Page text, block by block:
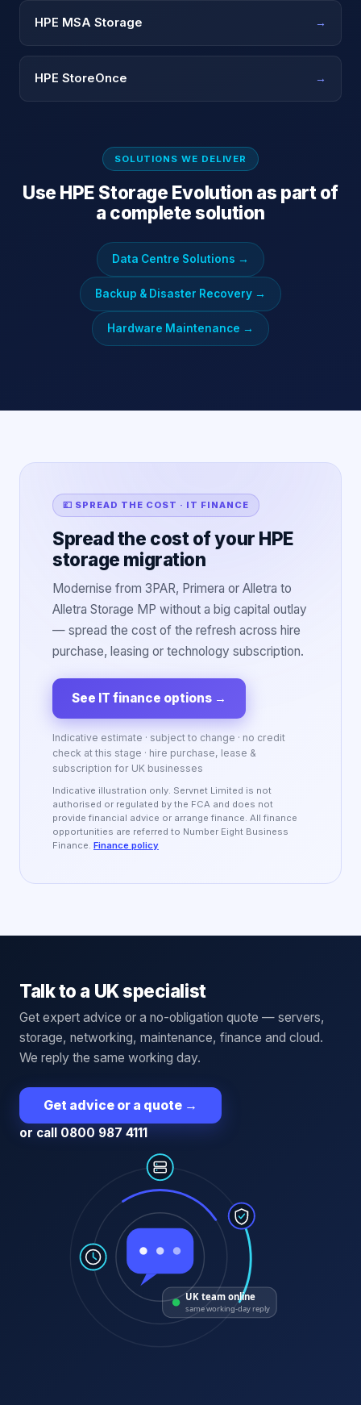
HPE MSA Storage →
HPE StoreOnce →
SOLUTIONS WE DELIVER
Use HPE Storage Evolution as part of
a complete solution
Data Centre Solutions →
Backup & Disaster Recovery →
Hardware Maintenance →
💷 SPREAD THE COST · IT FINANCE
Spread the cost of your HPE
storage migration
Modernise from 3PAR, Primera or Alletra to
Alletra Storage MP without a big capital outlay
— spread the cost of the refresh across hire
purchase, leasing or technology subscription.
See IT finance options →
Indicative estimate · subject to change · no credit
check at this stage · hire purchase, lease &
subscription for UK businesses
Indicative illustration only. Servnet Limited is not
authorised or regulated by the FCA and does not
provide financial advice or arrange finance. All finance
opportunities are referred to Number Eight Business
Finance. Finance policy
Talk to a UK specialist
Get expert advice or a no-obligation quote — servers,
storage, networking, maintenance, finance and cloud.
We reply the same working day.
Get advice or a quote →
or call 0800 987 4111
UK team online
same working-day reply